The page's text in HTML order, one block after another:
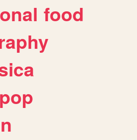
food